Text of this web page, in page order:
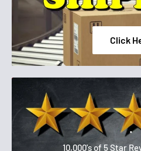
Click
.
10,000's of 5 Star